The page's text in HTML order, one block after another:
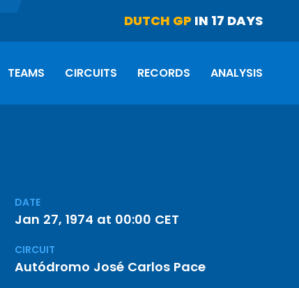
DUTCH GP IN 17 DAYS
TEAMS CIRCUITS RECORDS ANALYSIS
DATE
Jan 27, 1974 at 00:00 CET
CIRCUIT
Autódromo José Carlos Pace